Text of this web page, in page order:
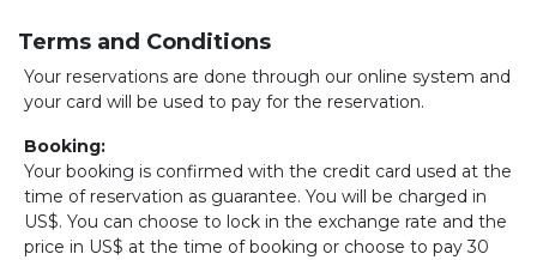
Terms and Conditions
Your reservations are done through our online system and
your card will be used to pay for the reservation.
Booking:
Your booking is confirmed with the credit card used at the
time of reservation as guarantee. You will be charged in
US$. You can choose to lock in the exchange rate and the
price in US$ at the time of booking or choose to pay 30